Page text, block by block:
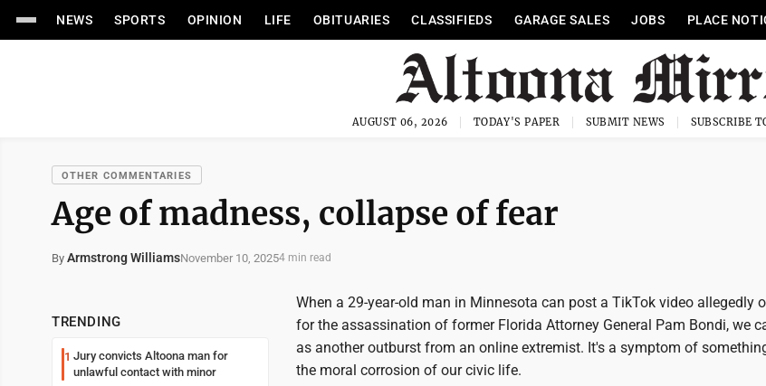
NEWS SPORTS OPINION LIFE OBITUARIES CLASSIFIEDS GARAGE SALES JOBS PLACE
AUGUST 06, 2026 TODAY'S PAPER SUBMIT NEWS SUBSCRIBE
OTHER COMMENTARIES
Age of madness, collapse of fear
By Armstrong WilliamsNovember 10, 20254 min read
TRENDING
1 Jury convicts Altoona man for
unlawful contact with minor
When a 29-year-old man in Minnesota can post a TikTok video allegedly
for the assassination of former Florida Attorney General Pam Bondi, we
as another outburst from an online extremist. It's a symptom of
the moral corrosion of our civic life.